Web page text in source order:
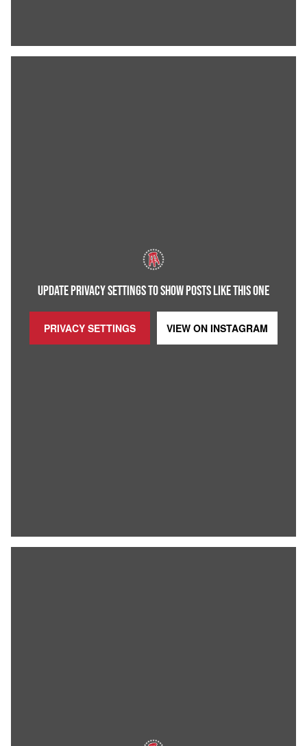
UPDATE PRIVACY SETTINGS TO SHOW POSTS LIKE THIS ONE
PRIVACY SETTINGS VIEW ON INSTAGRAM